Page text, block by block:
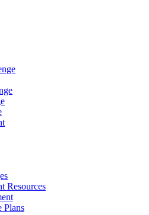
Resources
Plans